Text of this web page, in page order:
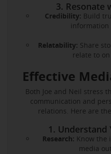
3. Resonate
Credibility: Build
information
Relatability: Share
relate to
Effective
Both Joe and Neil stress
communication and
relations. Here are
1. Understand
Research: Know the
media